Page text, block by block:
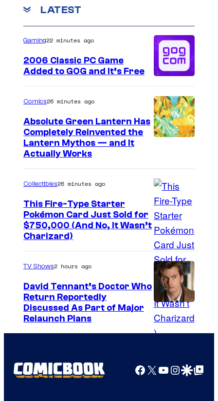
t
e
s
y
o
f
M
a
e
l
e
t
LATEST
Gaming22 minutes ago
2006 Classic PC Game
Added to GOG and It’s Free
g
e
C
o
u
r
t
s
y
o
M
a
Comics26 minutes ago
Absolute Green Lantern Has
Completely Reinvented the
Lantern Mythos — and It
Actually Works
I
m
a
g
s
C
o
t
Collectibles26 minutes ago
This Fire-Type Starter
Pokémon Card Just Sold for
$750,000 (And No, It Wasn’t
Charizard)
TV Shows2 hours ago
David Tennant’s Doctor Who
Return Reportedly
Discussed As Part of Major
Relaunch Plans
Facebook
X YouTube
GoogleGoogle Top